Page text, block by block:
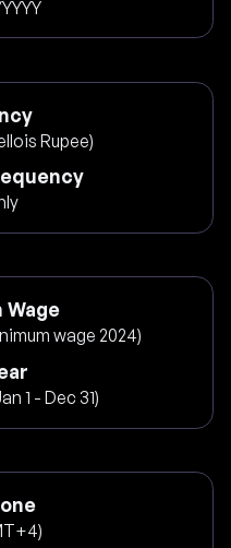
Rupee)
Wage
wage 2024)
1 - Dec 31)